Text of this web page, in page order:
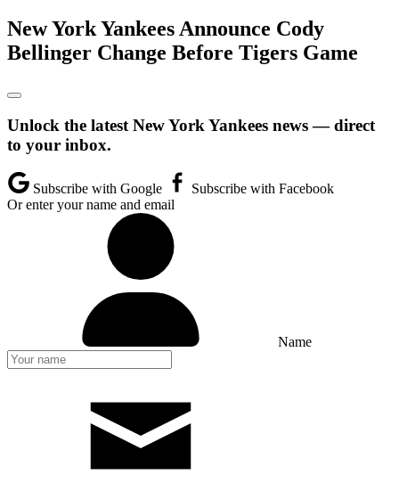
New York Yankees Announce Cody
Bellinger Change Before Tigers Game
Unlock the latest New York Yankees news — direct
to your inbox.
Subscribe with Google
Subscribe with Facebook
Or enter your name and email
Name